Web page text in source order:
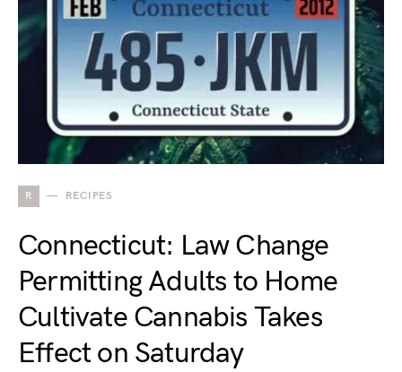
R RECIPES
Connecticut: Law Change
Permitting Adults to Home
Cultivate Cannabis Takes
Effect on Saturday